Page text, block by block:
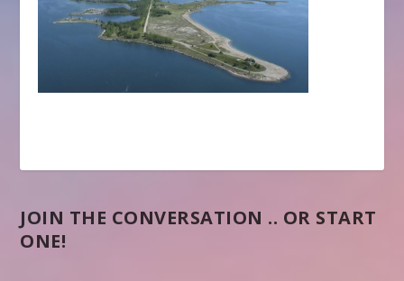
JOIN THE CONVERSATION .. OR START
ONE!